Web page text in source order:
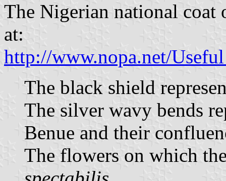
The Nigerian national coat
at:
http://www.nopa.net/
The black shield
The silver wavy bends
Benue and their
The flowers on which